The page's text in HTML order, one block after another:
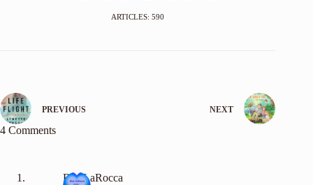
ARTICLES: 590
PREVIOUS NEXT
4 Comments
Bea LaRocca